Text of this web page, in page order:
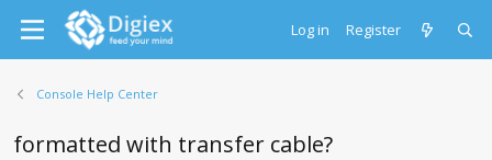
Log in Register
Console Help Center
formatted with transfer cable?